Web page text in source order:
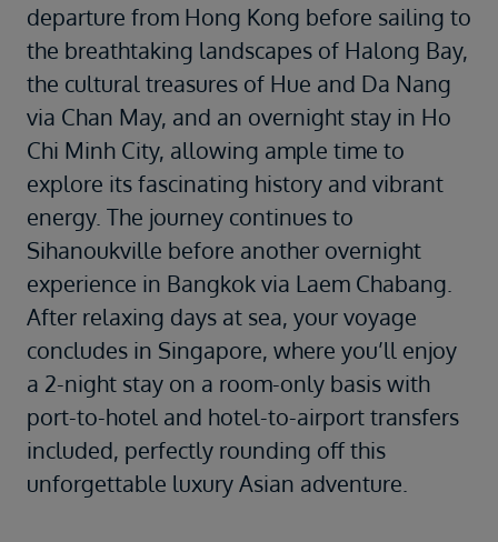
departure from Hong Kong before sailing to
the breathtaking landscapes of Halong Bay,
the cultural treasures of Hue and Da Nang
via Chan May, and an overnight stay in Ho
Chi Minh City, allowing ample time to
explore its fascinating history and vibrant
energy. The journey continues to
Sihanoukville before another overnight
experience in Bangkokvia Laem Chabang.
After relaxing days at sea, your voyage
concludes in Singapore, where you’ll enjoy
a 2-night stay on a room-only basis with
port-to-hotel and hotel-to-airport transfers
included, perfectly rounding off this
unforgettable luxury Asian adventure.